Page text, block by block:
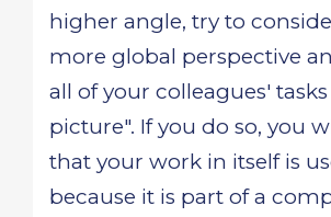
higher angle, try to
more global perspective
all of your colleagues'
picture". If you do so, you
that your work in itself is
because it is part of a